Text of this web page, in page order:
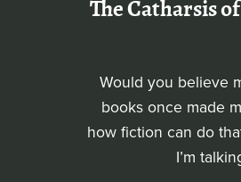
The Catharsis
Would you believe
books once made
how fiction can do
I’m